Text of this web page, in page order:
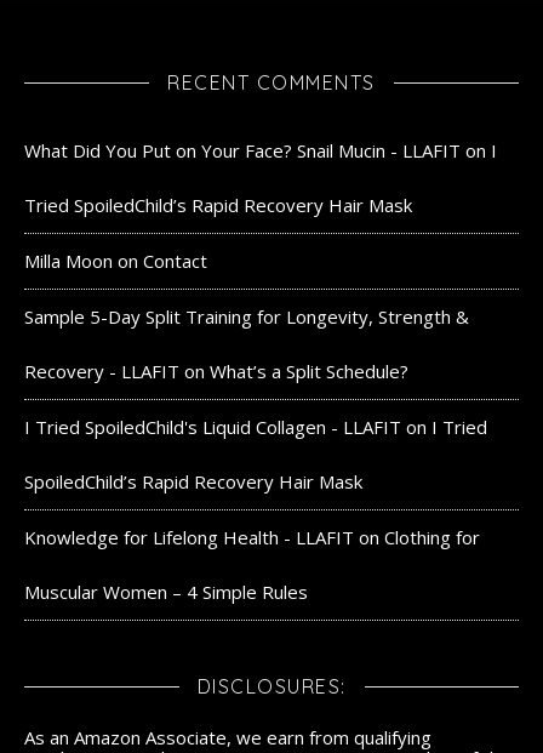
RECENT COMMENTS
What Did You Put on Your Face? Snail Mucin - LLAFIT on I
Tried SpoiledChild’s Rapid Recovery Hair Mask
Milla Moon on Contact
Sample 5-Day Split Training for Longevity, Strength &
Recovery - LLAFIT on What’s a Split Schedule?
I Tried SpoiledChild's Liquid Collagen - LLAFIT on I Tried
SpoiledChild’s Rapid Recovery Hair Mask
Knowledge for Lifelong Health - LLAFIT on Clothing for
Muscular Women – 4 Simple Rules
DISCLOSURES:
As an Amazon Associate, we earn from qualifying